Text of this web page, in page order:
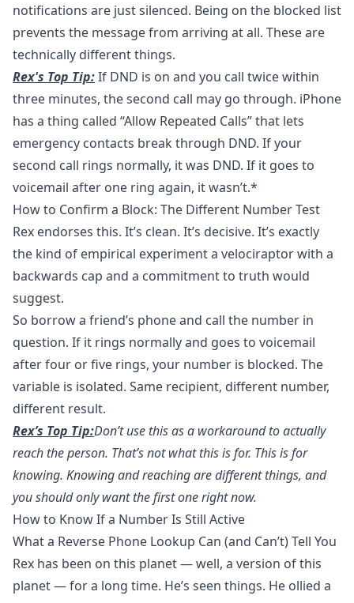
notifications are just silenced. Being on the blocked list
prevents the message from arriving at all. These are
technically different things.
Rex's Top Tip:If DND is on and you call twice within
three minutes, the second call may go through. iPhone
has a thing called “Allow Repeated Calls” that lets
emergency contacts break through DND. If your
second call rings normally, it was DND. If it goes to
voicemail after one ring again, it wasn’t.*
How to Confirm a Block: The Different Number Test
Rex endorses this. It’s clean. It’s decisive. It’s exactly
the kind of empirical experiment a velociraptor with a
backwards cap and a commitment to truth would
suggest.
So borrow a friend’s phoneand call the number in
question. If it rings normally and goes to voicemail
after four or five rings, your number is blocked. The
variable is isolated. Same recipient, different number,
different result.
Rex’s Top Tip:Don’t use this as a workaround to actually
reach the person. That’s not what this is for. This is for
knowing. Knowing and reaching are different things, and
you should only want the first one right now.
How to Know If a Number Is Still Active
What a Reverse Phone Lookup Can (and Can’t) Tell You
Rex has been on this planet — well, a version of this
planet — for a long time. He’s seen things. He ollied a